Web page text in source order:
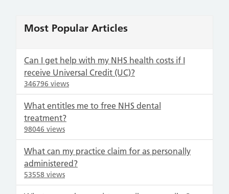
Most Popular Articles
Can I get help with my NHS health costs if I
receive Universal Credit (UC)?
346796 views
What entitles me to free NHS dental
treatment?
98046 views
What can my practice claim for as personally
administered?
53558 views